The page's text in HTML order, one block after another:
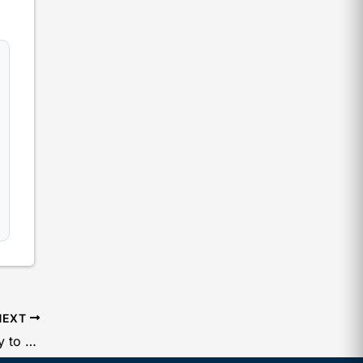
Filing of Form No BEN-2 By Company to ROC to Declare Significant Business Owner (SBO)